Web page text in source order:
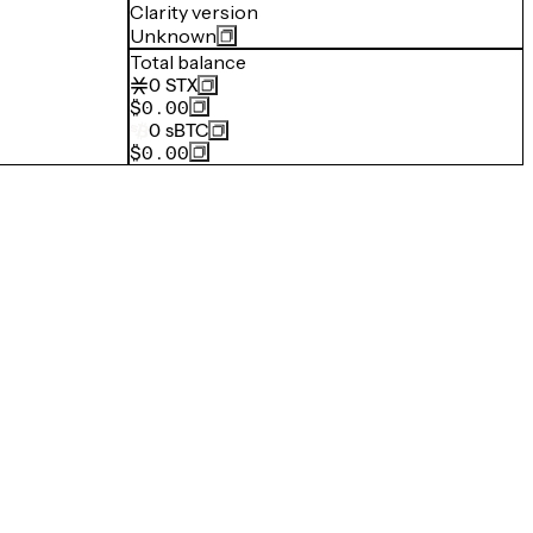
Clarity version
Unknown
Total balance
0 STX
$0.00
0 sBTC
$0.00